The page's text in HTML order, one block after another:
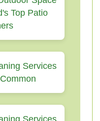
Top Patio
Services
Services